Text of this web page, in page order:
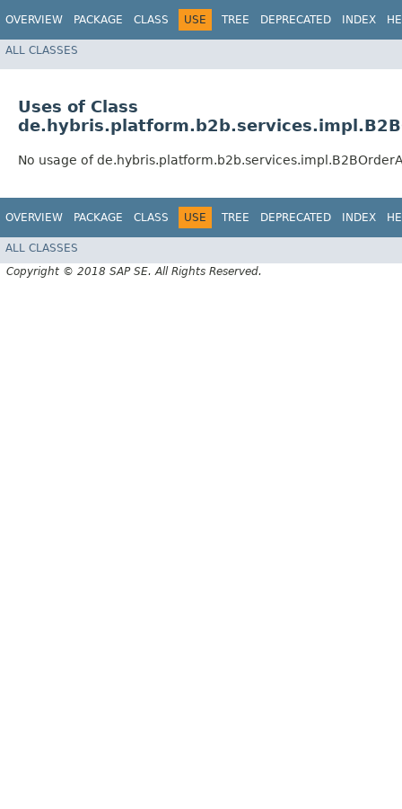
OVERVIEW PACKAGE CLASS USE TREE DEPRECATED INDEX
ALL CLASSES
Uses of Class
No usage of
OVERVIEW PACKAGE CLASS USE TREE DEPRECATED INDEX
ALL CLASSES
Copyright © 2018 SAP SE. All Rights Reserved.